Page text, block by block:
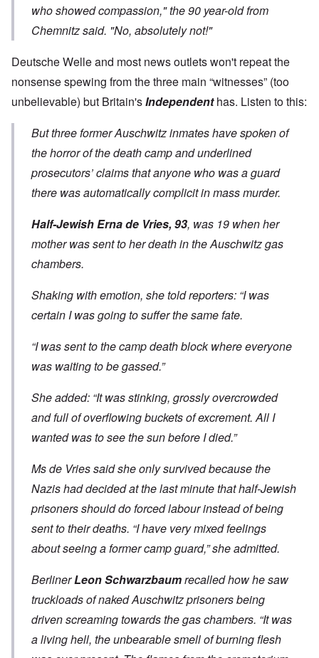
who showed compassion," the 90 year-old from
Chemnitz said. "No, absolutely not!"
Deutsche Welle and most news outlets won't repeat the
nonsense spewing from the three main “witnesses” (too
unbelievable) but Britain'sIndependenthas. Listen to this:
But three former Auschwitz inmates have spoken of
the horror of the death camp and underlined
prosecutors’ claims that anyone who was a guard
there was automatically complicit in mass murder.
Half-Jewish Erna de Vries, 93, was 19 when her
mother was sent to her death in the Auschwitz gas
chambers.
Shaking with emotion, she told reporters: “I was
certain I was going to suffer the same fate.
“I was sent to the camp death block where everyone
was waiting to be gassed.”
She added: “It was stinking, grossly overcrowded
and full of overflowing buckets of excrement. All I
wanted was to see the sun before I died.”
Ms de Vries said she only survived because the
Nazis had decided at the last minute that half-Jewish
prisoners should do forced labour instead of being
sent to their deaths. “I have very mixed feelings
about seeing a former camp guard,” she admitted.
BerlinerLeon Schwarzbaumrecalled how he saw
truckloads of naked Auschwitz prisoners being
driven screaming towards the gas chambers. “It was
a living hell, the unbearable smell of burning flesh